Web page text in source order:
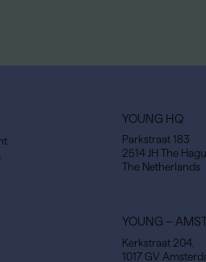
YOUNG HQ
Parkstraat 183
2514 JH The
The Netherlands
YOUNG –
Kerkstraat 204,
1017 GV